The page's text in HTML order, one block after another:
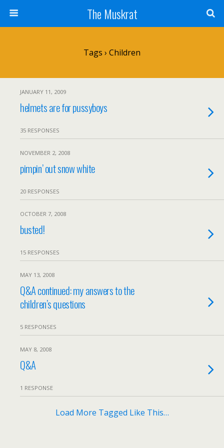
The Muskrat
Tags › Children
JANUARY 11, 2009
helmets are for pussyboys
35 RESPONSES
NOVEMBER 2, 2008
pimpin’ out snow white
20 RESPONSES
OCTOBER 7, 2008
busted!
15 RESPONSES
MAY 13, 2008
Q&A continued: my answers to the
children’s questions
5 RESPONSES
MAY 8, 2008
Q&A
1 RESPONSE
Load More Tagged Like This…